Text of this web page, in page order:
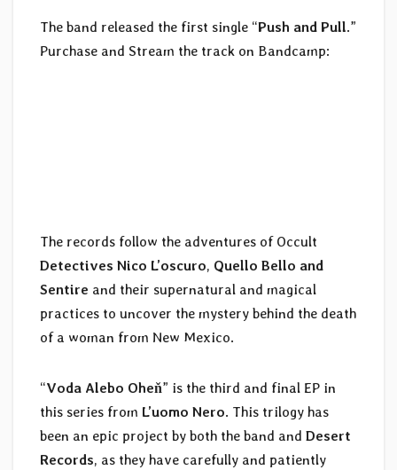
The band released the first single “Push and Pull.”
Purchase and Stream the track on Bandcamp:
The records follow the adventures of Occult
Detectives Nico L’oscuro, Quello Bello and
Sentire and their supernatural and magical
practices to uncover the mystery behind the death
of a woman from New Mexico.
“Voda Alebo Oheň” is the third and final EP in
this series from L’uomo Nero. This trilogy has
been an epic project by both the band and Desert
Records, as they have carefully and patiently